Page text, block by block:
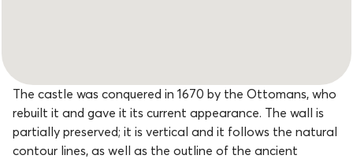
The castle was conquered in 1670 by the Ottomans, who
rebuilt it and gave it its current appearance. The wall is
partially preserved; it is vertical and it follows the natural
contour lines, as well as the outline of the ancient